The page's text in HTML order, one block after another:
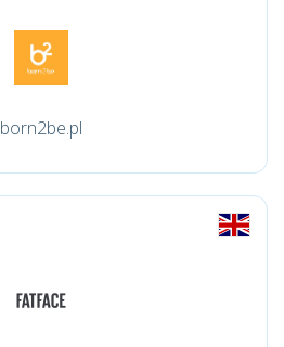
born2be.pl